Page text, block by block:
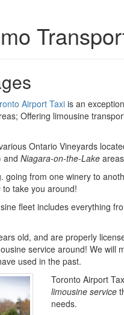
Airport Taxi is an
Offering limousine
Ontario Vineyards
and Niagara-on-the-Lake
going from one winery to
to take you around!
fleet includes everything
old, and are properly
service around! We will
used in the past.
Toronto Airport
limousine service
needs.